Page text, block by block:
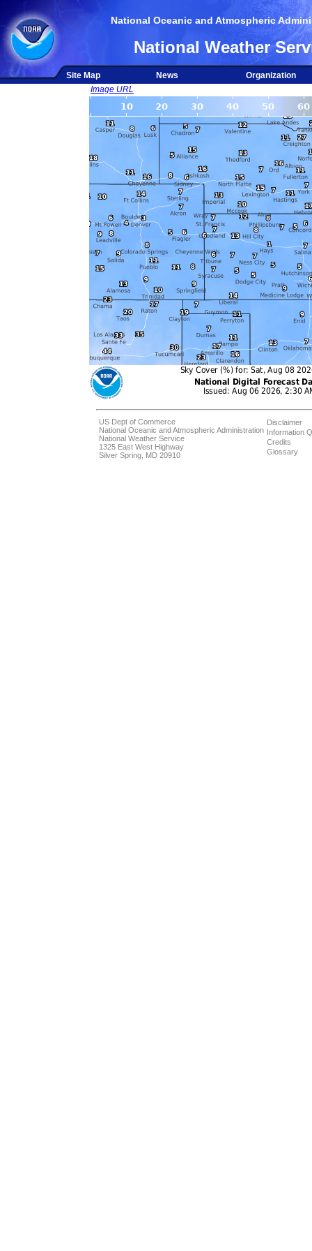
National Oceanic and Atmospheric
National Weather
Site Map News
Organization
Image URL
US Dept of Commerce
National Oceanic and Atmospheric Administration
National Weather Service
1325 East West Highway
Silver Spring, MD 20910
Disclaimer
Information
Credits
Glossary